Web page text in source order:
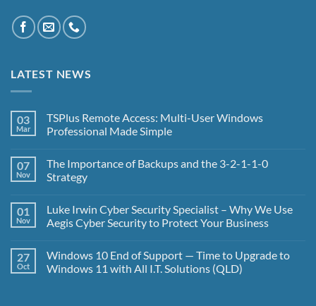
LATEST NEWS
03
Mar
TSPlus Remote Access: Multi-User Windows
Professional Made Simple
on
TSPlus
Remote
User
Windows
Professional
07
Nov
The Importance of Backups and the 3-2-1-1-0
Strategy
on
The
Importance
and
the
3-
01
Nov
Luke Irwin Cyber Security Specialist – Why We Use
Aegis Cyber Security to Protect Your Business
on
Luke
Irwin
27
Oct
Windows 10 End of Support — Time to Upgrade to
Windows 11 with All I.T. Solutions (QLD)